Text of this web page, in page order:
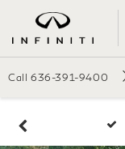
Call 636-391-9400